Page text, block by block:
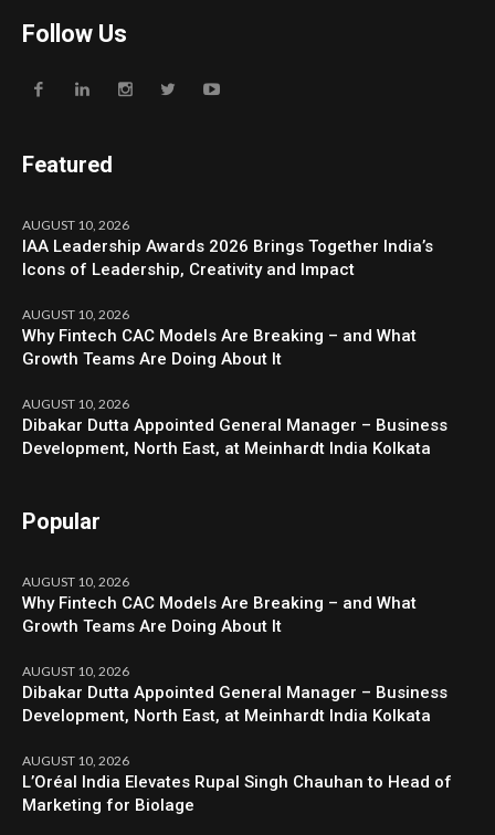
Follow Us
Featured
AUGUST 10, 2026
IAA Leadership Awards 2026 Brings Together India’s
Icons of Leadership, Creativity and Impact
AUGUST 10, 2026
Why Fintech CAC Models Are Breaking – and What
Growth Teams Are Doing About It
AUGUST 10, 2026
Dibakar Dutta Appointed General Manager – Business
Development, North East, at Meinhardt India Kolkata
Popular
AUGUST 10, 2026
Why Fintech CAC Models Are Breaking – and What
Growth Teams Are Doing About It
AUGUST 10, 2026
Dibakar Dutta Appointed General Manager – Business
Development, North East, at Meinhardt India Kolkata
AUGUST 10, 2026
L’Oréal India Elevates Rupal Singh Chauhan to Head of
Marketing for Biolage